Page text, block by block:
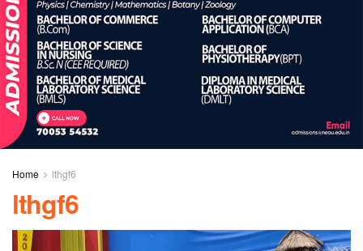
Home lthgf6
lthgf6